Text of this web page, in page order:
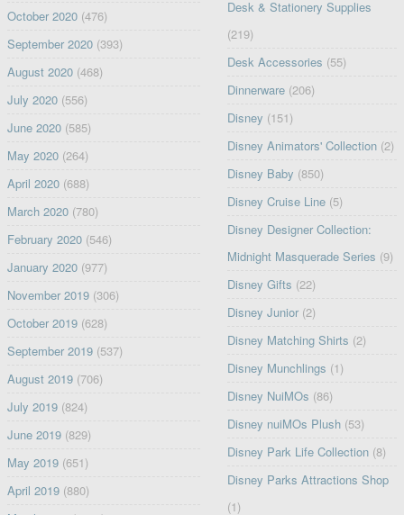
October 2020(476)
September 2020(393)
August 2020(468)
July 2020(556)
June 2020(585)
May 2020(264)
April 2020(688)
March 2020(780)
February 2020(546)
January 2020(977)
November 2019(306)
October 2019(628)
September 2019(537)
August 2019(706)
July 2019(824)
June 2019(829)
May 2019(651)
April 2019(880)
Desk & Stationery Supplies
(219)
Desk Accessories (55)
Dinnerware (206)
Disney (151)
Disney Animators' Collection (2)
Disney Baby (850)
Disney Cruise Line (5)
Disney Designer Collection:
Midnight Masquerade Series (9)
Disney Gifts (22)
Disney Junior (2)
Disney Matching Shirts (2)
Disney Munchlings (1)
Disney NuiMOs (86)
Disney nuiMOs Plush (53)
Disney Park Life Collection (8)
Disney Parks Attractions Shop
(1)